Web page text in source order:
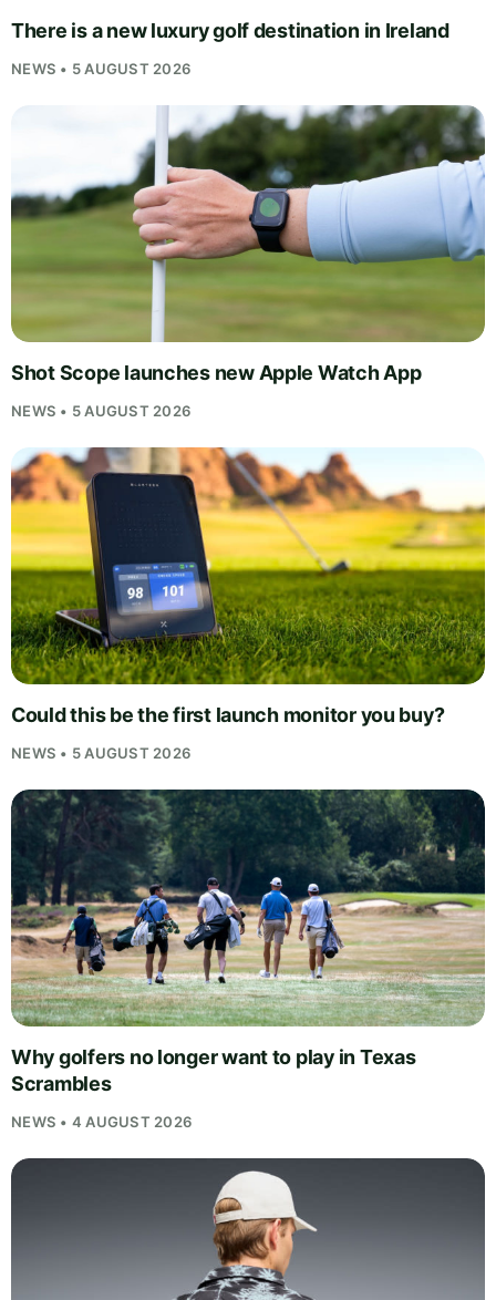
There is a new luxury golf destination in Ireland
NEWS • 5 AUGUST 2026
Shot Scope launches new Apple Watch App
NEWS • 5 AUGUST 2026
Could this be the first launch monitor you buy?
NEWS • 5 AUGUST 2026
Why golfers no longer want to play in Texas
Scrambles
NEWS • 4 AUGUST 2026